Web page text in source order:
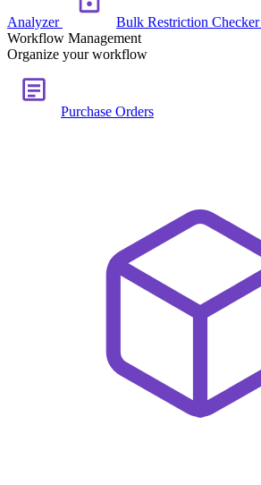
Analyzer Bulk Restriction Checker
Workflow Management
Organize your workflow
Purchase Orders